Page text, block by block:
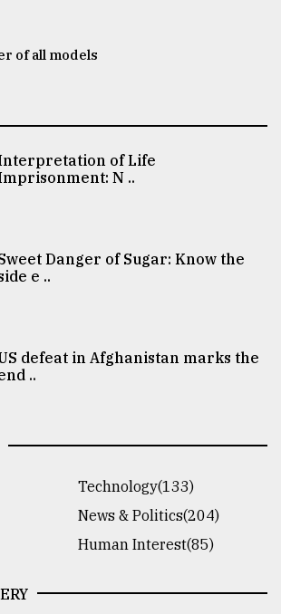
of all models
of Life
N ..
Danger of Sugar: Know the
e ..
defeat in Afghanistan marks the
..
Technology(133)
News & Politics(204)
Human Interest(85)